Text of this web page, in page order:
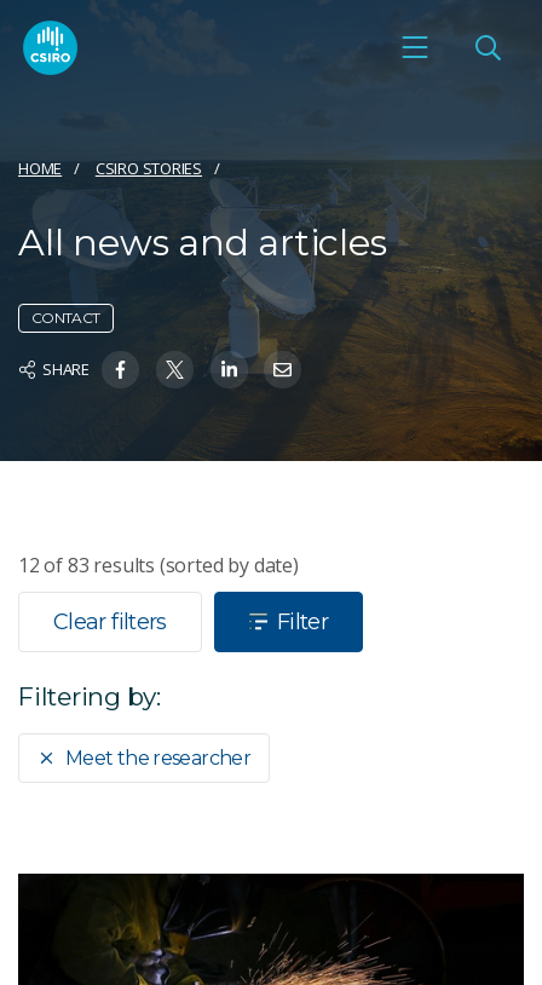
HOME CSIRO STORIES
All news and articles
CONTACT
SHARE
12of83 results (sorted by date)
Clear filters Filter
Filtering by:
Meet the researcher